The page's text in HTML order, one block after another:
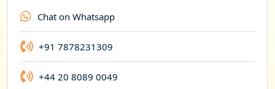
c
y
Chat on Whatsapp
+91 7878231309
+44 20 8089 0049